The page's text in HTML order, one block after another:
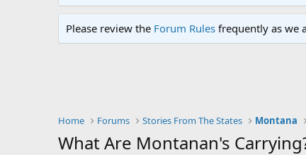
Please review the Forum Rules frequently as we
Home Forums Stories From The States Montana
What Are Montanan's